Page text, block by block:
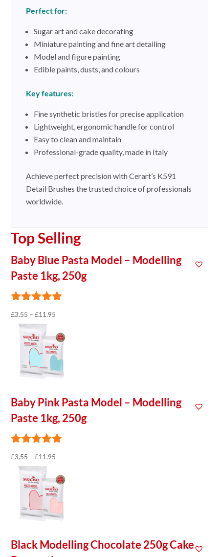
Perfect for:
Sugar art and cake decorating
Miniature painting and fine art detailing
Model and figure painting
Edible paints, dusts, and colours
Key features:
Fine synthetic bristles for precise application
Lightweight, ergonomic handle for control
Easy to clean and maintain
Professional-grade quality, made in Italy
Achieve perfect precision with Cerart’s K591
Detail Brushes the trusted choice of professionals
worldwide.
Top Selling
Baby Blue Pasta Model – Modelling
Paste 1kg, 250g
£3.55 – £11.95
£3.55
through
Baby Pink Pasta Model – Modelling
Paste 1kg, 250g
£3.55 – £11.95
£3.55
through
Black Modelling Chocolate 250g Cake